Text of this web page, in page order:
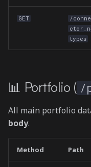
GET
/
types
📊 Portfolio ( /
All main portfolio
body.
Method Path